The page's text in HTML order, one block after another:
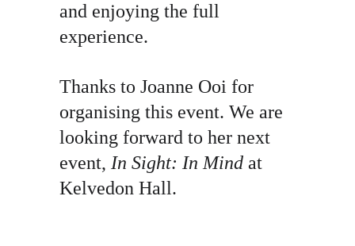
and enjoying the full
experience.
Thanks to Joanne Ooi for
organising this event. We are
looking forward to her next
event, In Sight: In Mind at
Kelvedon Hall.